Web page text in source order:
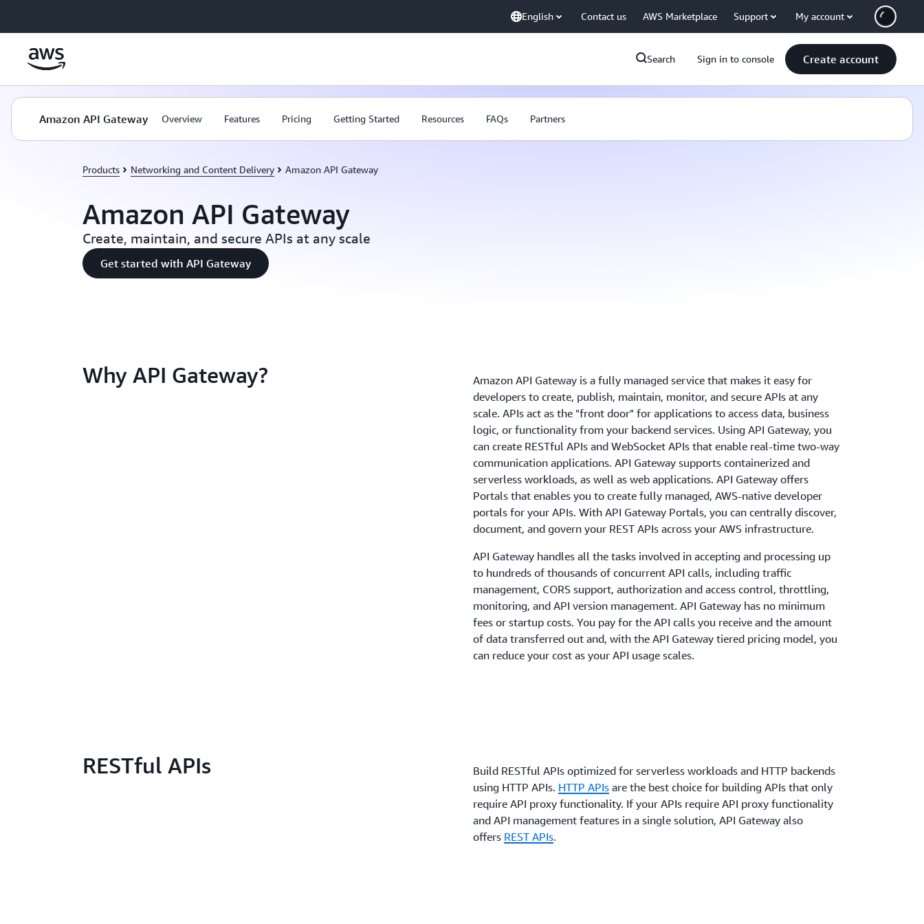
English Contact us AWS Marketplace Support My account
Search Sign in to console Create account
Amazon API Gateway Overview Features Pricing Getting Started Resources FAQs Partners
Products Networking and Content Delivery Amazon API Gateway
Amazon API Gateway
Create, maintain, and secure APIs at any scale
Get started with API Gateway
Why API Gateway?
Amazon API Gateway is a fully managed service that makes it easy for
developers to create, publish, maintain, monitor, and secure APIs at any
scale. APIs act as the "front door" for applications to access data, business
logic, or functionality from your backend services. Using API Gateway, you
can create RESTful APIs and WebSocket APIs that enable real-time two-way
communication applications. API Gateway supports containerized and
serverless workloads, as well as web applications. API Gateway offers
Portals that enables you to create fully managed, AWS-native developer
portals for your APIs. With API Gateway Portals, you can centrally discover,
document, and govern your REST APIs across your AWS infrastructure.
API Gateway handles all the tasks involved in accepting and processing up
to hundreds of thousands of concurrent API calls, including traffic
management, CORS support, authorization and access control, throttling,
monitoring, and API version management. API Gateway has no minimum
fees or startup costs. You pay for the API calls you receive and the amount
of data transferred out and, with the API Gateway tiered pricing model, you
can reduce your cost as your API usage scales.
RESTful APIs
Build RESTful APIs optimized for serverless workloads and HTTP backends
using HTTP APIs. HTTP APIs are the best choice for building APIs that only
require API proxy functionality. If your APIs require API proxy functionality
and API management features in a single solution, API Gateway also
offers REST APIs.